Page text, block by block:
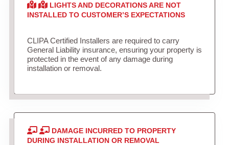
LIGHTS AND DECORATIONS ARE NOT
INSTALLED TO CUSTOMER’S EXPECTATIONS
CLIPA Certified Installers are required to carry
General Liability insurance, ensuring your property is
protected in the event of any damage during
installation or removal.
DAMAGE INCURRED TO PROPERTY
DURING INSTALLATION OR REMOVAL